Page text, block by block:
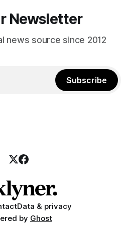
Newsletter
news source since 2012
Subscribe
Data & privacy
by Ghost